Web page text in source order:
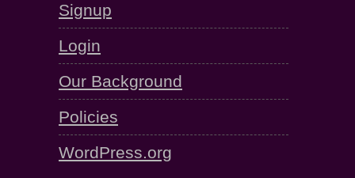
Signup
Login
Our Background
Policies
WordPress.org